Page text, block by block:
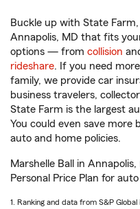
Buckle up with State
Annapolis, MD that fits
options — from collision
rideshare. If you need
family, we provide car
business travelers,
State Farm is the largest
You could even save more
auto and home policies.
Marshelle Ball in
Personal Price Plan for
1. Ranking and data from S&P